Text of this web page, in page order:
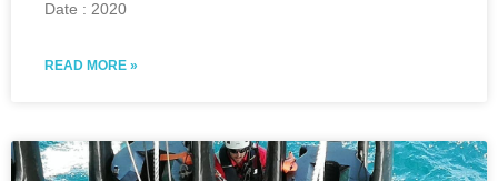
Date : 2020
READ MORE »